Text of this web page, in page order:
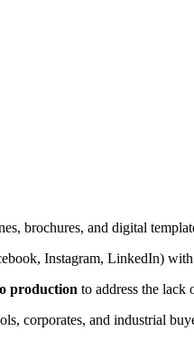
brochures, and digital
Instagram, LinkedIn)
production to address the lack
corporates, and industrial